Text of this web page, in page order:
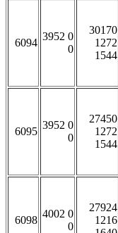
6094
3952 0
0
30170
1272
1544
6095
3952 0
0
27450
1272
1544
6098
4002 0
0
27924
1216